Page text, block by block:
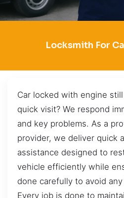
Locksmith For
Car locked with engine
quick visit? We respond
and key problems. As a
provider, we deliver quick
assistance designed to
vehicle efficiently while
done carefully to avoid
Every job is done to